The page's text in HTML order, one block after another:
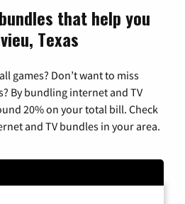
that help you
Texas
games? Don’t want to miss
By bundling internet and TV
20% on your total bill. Check
and TV bundles in your area.